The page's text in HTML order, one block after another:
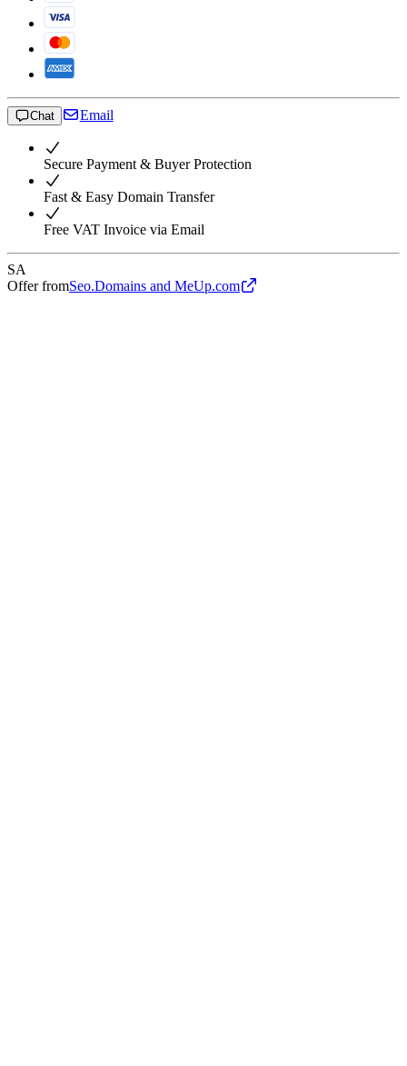
Chat Email
Secure Payment & Buyer Protection
Fast & Easy Domain Transfer
Free VAT Invoice via Email
SA
Offer fromSeo.Domains and MeUp.com